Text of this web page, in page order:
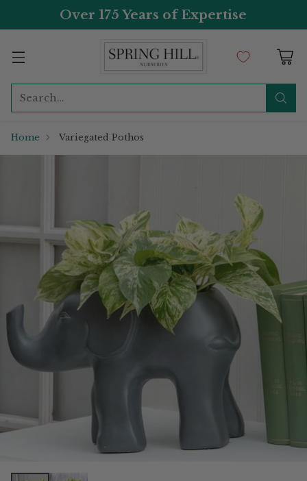
Over 175 Years of Expertise
Search…
Home Variegated Pothos